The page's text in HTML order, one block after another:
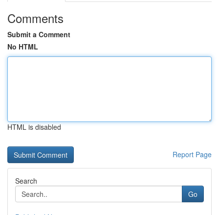
Comments
Submit a Comment
No HTML
HTML is disabled
Report Page
Search
Go